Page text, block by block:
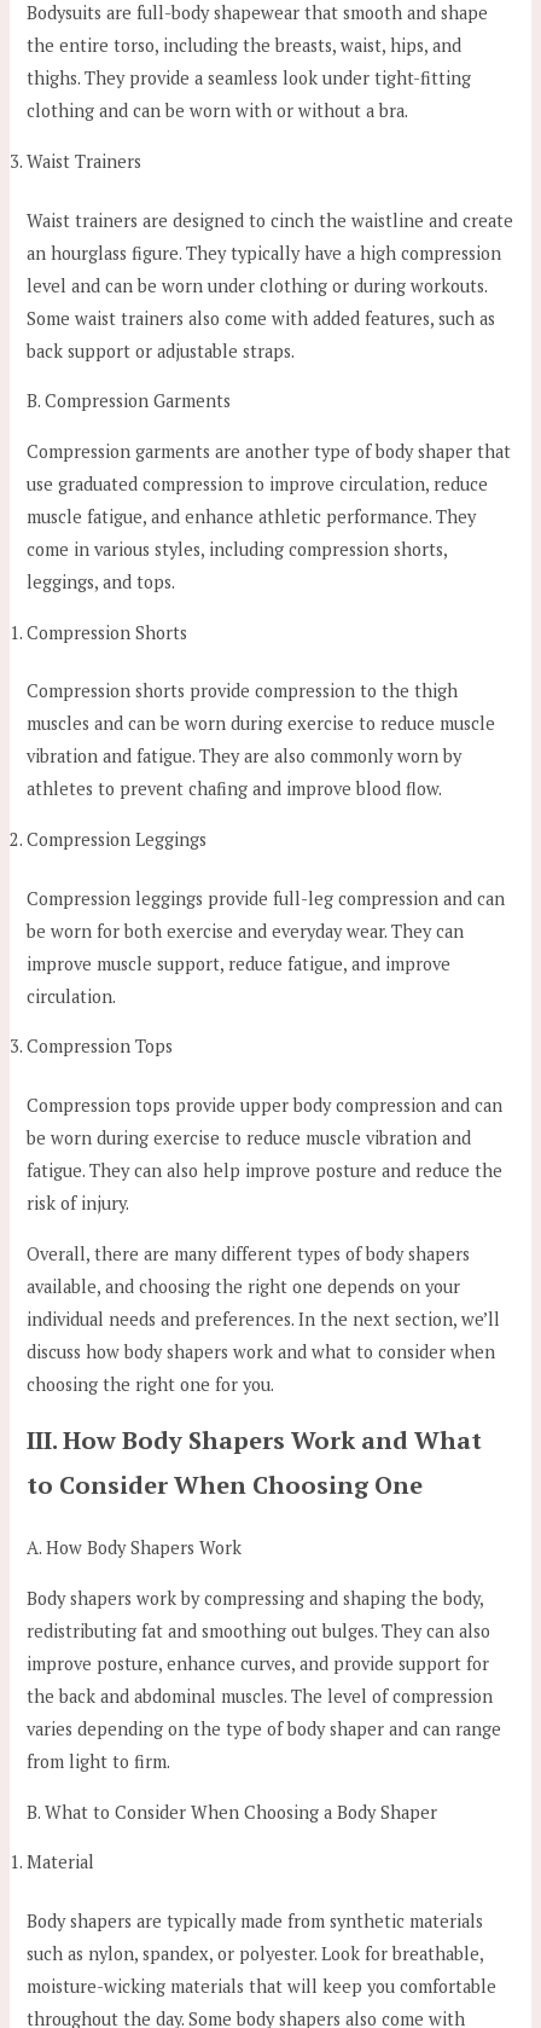
Bodysuits are full-body shapewear that smooth and shape
the entire torso, including the breasts, waist, hips, and
thighs. They provide a seamless look under tight-fitting
clothing and can be worn with or without a bra.
Waist Trainers
Waist trainers are designed to cinch the waistline and create
an hourglass figure. They typically have a high compression
level and can be worn under clothing or during workouts.
Some waist trainers also come with added features, such as
back support or adjustable straps.
B. Compression Garments
Compression garments are another type of body shaper that
use graduated compression to improve circulation, reduce
muscle fatigue, and enhance athletic performance. They
come in various styles, including compression shorts,
leggings, and tops.
Compression Shorts
Compression shorts provide compression to the thigh
muscles and can be worn during exercise to reduce muscle
vibration and fatigue. They are also commonly worn by
athletes to prevent chafing and improve blood flow.
Compression Leggings
Compression leggings provide full-leg compression and can
be worn for both exercise and everyday wear. They can
improve muscle support, reduce fatigue, and improve
circulation.
Compression Tops
Compression tops provide upper body compression and can
be worn during exercise to reduce muscle vibration and
fatigue. They can also help improve posture and reduce the
risk of injury.
Overall, there are many different types of body shapers
available, and choosing the right one depends on your
individual needs and preferences. In the next section, we’ll
discuss how body shapers work and what to consider when
choosing the right one for you.
III. How Body Shapers Work and What
to Consider When Choosing One
A. How Body Shapers Work
Body shapers work by compressing and shaping the body,
redistributing fat and smoothing out bulges. They can also
improve posture, enhance curves, and provide support for
the back and abdominal muscles. The level of compression
varies depending on the type of body shaper and can range
from light to firm.
B. What to Consider When Choosing a Body Shaper
Material
Body shapers are typically made from synthetic materials
such as nylon, spandex, or polyester. Look for breathable,
moisture-wicking materials that will keep you comfortable
throughout the day. Some body shapers also come with